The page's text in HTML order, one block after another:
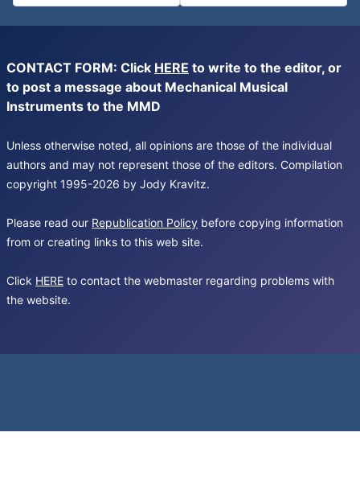
CONTACT FORM: Click HERE to write to the editor, or
to post a message about Mechanical Musical
Instruments to the MMD
Unless otherwise noted, all opinions are those of the individual
authors and may not represent those of the editors. Compilation
copyright 1995-2026 by Jody Kravitz.
Please read our Republication Policy before copying information
from or creating links to this web site.
Click HERE to contact the webmaster regarding problems with
the website.